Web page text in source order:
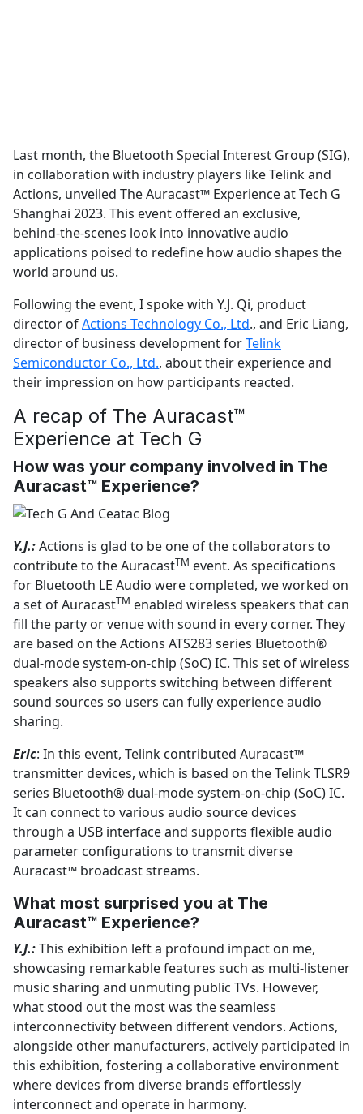
Last month, the Bluetooth Special Interest Group (SIG),
in collaboration with industry players like Telink and
Actions, unveiled The Auracast™ Experience at Tech G
Shanghai 2023. This event offered an exclusive,
behind-the-scenes look into innovative audio
applications poised to redefine how audio shapes the
world around us.
Following the event, I spoke with Y.J. Qi, product
director ofActions Technology Co., Ltd., and Eric Liang,
director of business development forTelink
Semiconductor Co., Ltd., about their experience and
their impression on how participants reacted.
A recap of The Auracast™
Experience at Tech G
How was your company involved in The
Auracast™ Experience?
Y.J.:Actions is glad to be one of the collaborators to
contribute to the AuracastTM event. As specifications
for Bluetooth LE Audio were completed, we worked on
a set of AuracastTM enabled wireless speakers that can
fill the party or venue with sound in every corner. They
are based on the Actions ATS283 series Bluetooth®
dual-mode system-on-chip (SoC) IC. This set of wireless
speakers also supports switching between different
sound sources so users can fully experience audio
sharing.
Eric: In this event, Telink contributed Auracast™
transmitter devices, which is based on the Telink TLSR9
series Bluetooth® dual-mode system-on-chip (SoC) IC.
It can connect to various audio source devices
through a USB interface and supports flexible audio
parameter configurations to transmit diverse
Auracast™ broadcast streams.
What most surprised you at The
Auracast™ Experience?
Y.J.:This exhibition left a profound impact on me,
showcasing remarkable features such as multi-listener
music sharing and unmuting public TVs. However,
what stood out the most was the seamless
interconnectivity between different vendors. Actions,
alongside other manufacturers, actively participated in
this exhibition, fostering a collaborative environment
where devices from diverse brands effortlessly
interconnect and operate in harmony.